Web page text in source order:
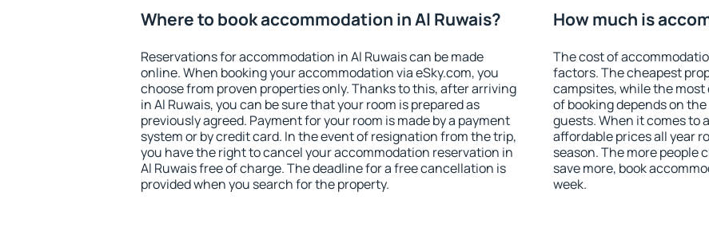
Where to book accommodation in Al Ruwais?
Reservations for accommodation in Al Ruwais can be made
online. When booking your accommodation via eSky.com, you
choose from proven properties only. Thanks to this, after arriving
in Al Ruwais, you can be sure that your room is prepared as
previously agreed. Payment for your room is made by a payment
system or by credit card. In the event of resignation from the trip,
you have the right to cancel your accommodation reservation in
Al Ruwais free of charge. The deadline for a free cancellation is
provided when you search for the property.
How much is
The cost of
factors. The cheapest
campsites, while the
of booking depends on
guests. When it comes to
affordable prices all year
season. The more people
save more, book
week.